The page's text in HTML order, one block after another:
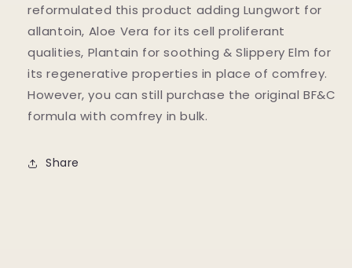
reformulated this product adding Lungwort for
allantoin, Aloe Vera for its cell proliferant
qualities, Plantain for soothing & Slippery Elm for
its regenerative properties in place of comfrey.
However, you can still purchase the original BF&C
formula with comfrey in bulk.
Share